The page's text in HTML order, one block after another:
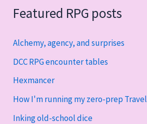
Featured RPG posts
Alchemy, agency, and surprises
DCC RPG encounter tables
Hexmancer
How I'm running my zero-prep
Inking old-school dice